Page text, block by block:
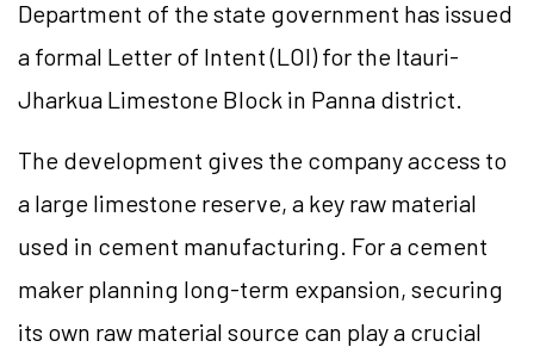
Department of the state government has issued
a formal Letter of Intent (LOI) for the Itauri-
Jharkua Limestone Block in Panna district.
The development gives the company access to
a large limestone reserve, a key raw material
used in cement manufacturing. For a cement
maker planning long-term expansion, securing
its own raw material source can play a crucial